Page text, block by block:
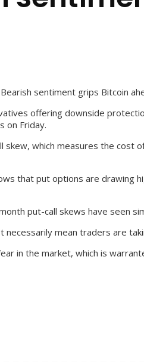
Bearish sentiment grips Bitcoin
offering downside
on Friday.
skew, which measures the cost
that put options are drawing
put-call skews have seen
necessarily mean traders are
in the market, which is